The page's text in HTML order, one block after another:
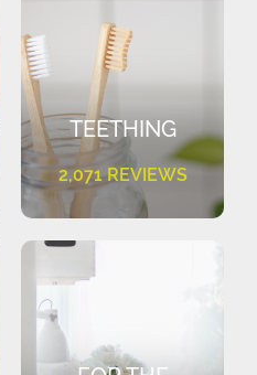
TEETHING
2,071 REVIEWS